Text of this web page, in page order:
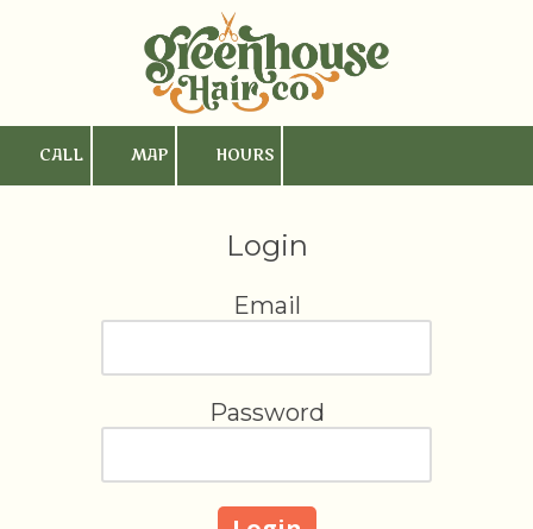
Skip to content
CALL MAP HOURS
Login
Email
Password